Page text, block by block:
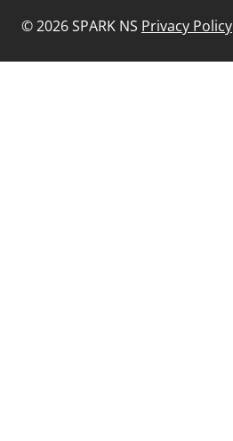
©2026SPARK NS Privacy Policy